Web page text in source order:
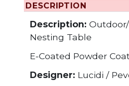
DESCRIPTION
Description:
Nesting Table
E-Coated Powder
Designer: Lucidi /